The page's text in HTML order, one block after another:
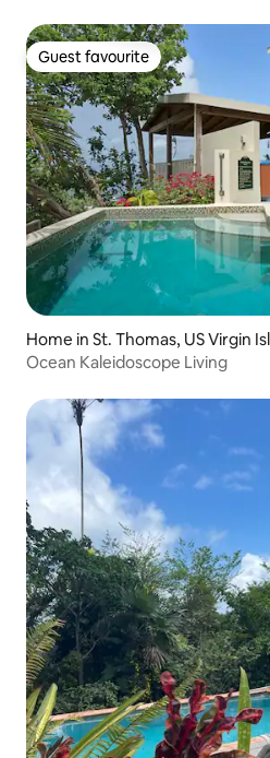
Guest favourite
Guest favourite
Home in St. Thomas, US Virgin
Ocean Kaleidoscope Living